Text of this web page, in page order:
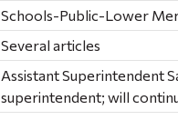
Schools-Public-Lower
Several articles
Assistant Superintendent
superintendent; will